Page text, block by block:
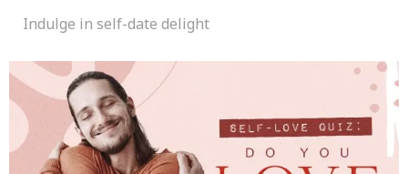
Indulge in self-date delight